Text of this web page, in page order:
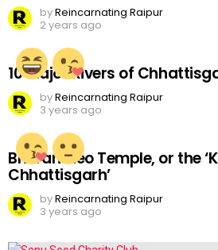
byReincarnating Raipur
2 years ago
10 Major Rivers of
byReincarnating Raipur
3 years ago
Bhoramdeo Temple, or the
Chhattisgarh’
byReincarnating Raipur
3 years ago